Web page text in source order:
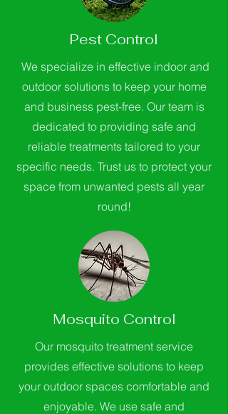
Pest Control
We specialize in effective indoor and
outdoor solutions to keep your home
and business pest-free. Our team is
dedicated to providing safe and
reliable treatments tailored to your
specific needs. Trust us to protect your
space from unwanted pests all year
round!
Mosquito Control
Our mosquito treatment service
provides effective solutions to keep
your outdoor spaces comfortable and
enjoyable. We use safe and